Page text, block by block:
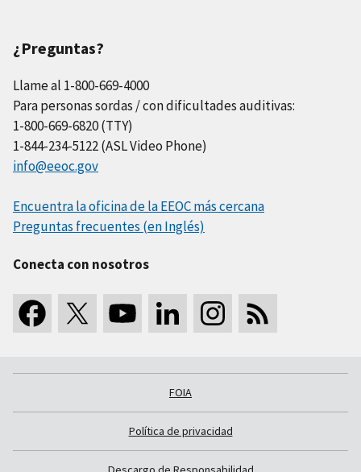
¿Preguntas?
Llame al 1-800-669-4000
Para personas sordas / con dificultades auditivas:
1-800-669-6820 (TTY)
1-844-234-5122 (ASL Video Phone)
info@eeoc.gov
Encuentra la oficina de la EEOC más cercana
Preguntas frecuentes (en Inglés)
Conecta con nosotros
FOIA
Política de privacidad